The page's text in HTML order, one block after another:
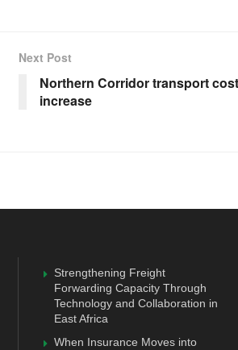
Next Post
Northern Corridor transport
increase
Strengthening Freight
Forwarding Capacity Through
Technology and Collaboration in
East Africa
When Insurance Moves into